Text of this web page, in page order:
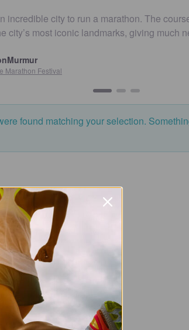
to run a marathon. The course is mostly
iconic landmarks, giving much neede…
found matching your selection.